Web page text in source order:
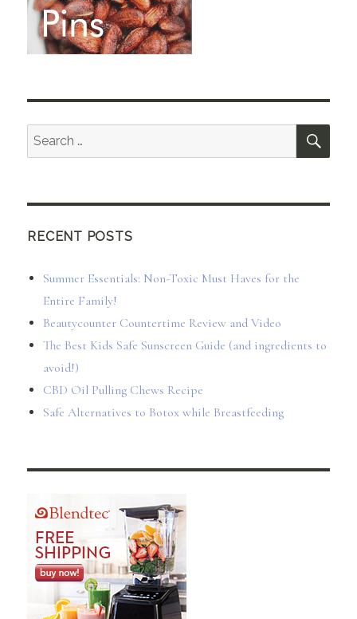
Search
for:
RECENT POSTS
Summer Essentials: Non-Toxic Must Haves for the
Entire Family!
Beautycounter Countertime Review and Video
The Best Kids Safe Sunscreen Guide (and ingredients to
avoid!)
CBD Oil Pulling Chews Recipe
Safe Alternatives to Botox while Breastfeeding